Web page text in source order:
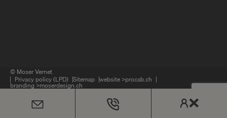
© Moser Vernet
Privacy policy (LPD) Sitemap website >procab.ch
branding >moserdesign.ch